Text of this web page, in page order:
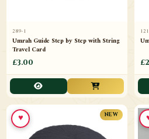
289-1
Umrah Guide Step by Step with String
Travel Card
£3.00
NEW
♥